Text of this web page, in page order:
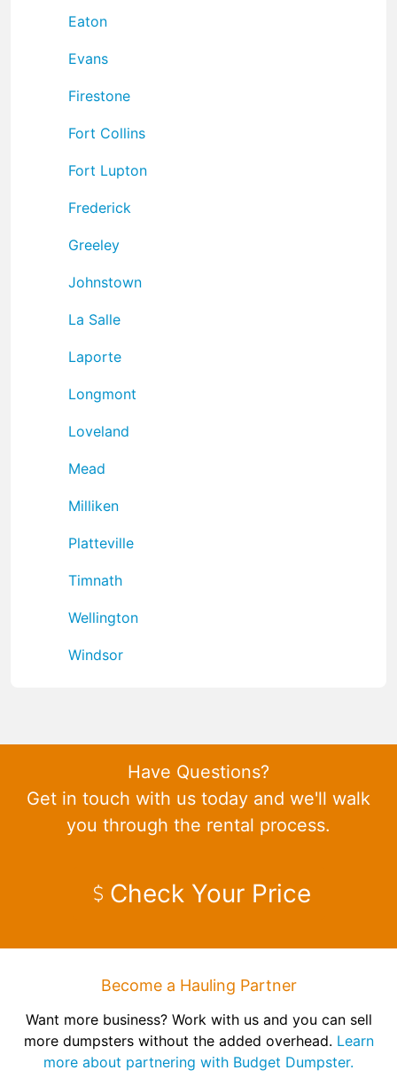
Eaton
Evans
Firestone
Fort Collins
Fort Lupton
Frederick
Greeley
Johnstown
La Salle
Laporte
Longmont
Loveland
Mead
Milliken
Platteville
Timnath
Wellington
Windsor
Have Questions?
Get in touch with us today and we'll walk
you through the rental process.
Check Your Price
Become a Hauling Partner
Want more business? Work with us and you can sell
more dumpsters without the added overhead. Learn
more about partnering with Budget Dumpster.